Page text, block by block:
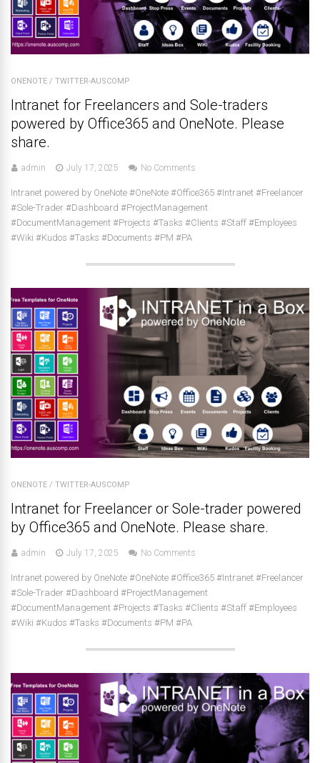
ONENOTE / TWITTER-AUSCOMP
Intranet for Freelancers and Sole-traders
powered by Office365 and OneNote. Please
share.
admin July 17, 2025 No Comments
Intranet powered by OneNote #OneNote #Office365 #Intranet #Freelancer
#Sole-Trader #Dashboard #ProjectManagement
#DocumentManagement #Projects #Tasks #Clients #Staff #Employees
#Wiki #Kudos #Tasks #Documents #PM #PA
ONENOTE / TWITTER-AUSCOMP
Intranet for Freelancer or Sole-trader powered
by Office365 and OneNote. Please share.
admin July 17, 2025 No Comments
Intranet powered by OneNote #OneNote #Office365 #Intranet #Freelancer
#Sole-Trader #Dashboard #ProjectManagement
#DocumentManagement #Projects #Tasks #Clients #Staff #Employees
#Wiki #Kudos #Tasks #Documents #PM #PA